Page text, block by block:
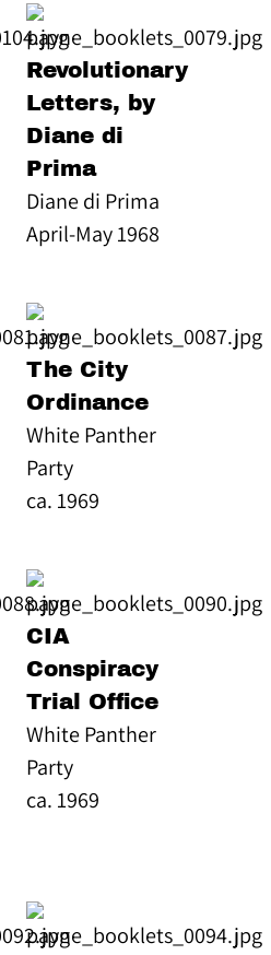
Revolutionary
Letters, by
Diane di
Prima
Diane di Prima
April-May 1968
The City
Ordinance
White Panther
Party
ca. 1969
CIA
Conspiracy
Trial Office
White Panther
Party
ca. 1969